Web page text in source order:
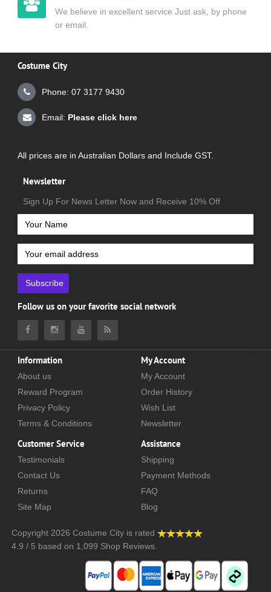
We believe in excellent service Just ask, by phone
or email.
Costume City
Phone: 07 3177 9430
Email: Please click here
All prices are in Australian Dollars and Include GST.
Newsletter
Sign Up For News Letter Now and Receive 10% Off
Subscribe
Follow us on your favorite social network
Information
About us
Reward Program
Privacy Policy
Terms & Conditions
My Account
My Account
Order History
Wish List
Newsletter
Customer Service
Testimonials
Contact Us
Returns
Site Map
Assistance
Shipping
Payment Methods
FAQ
Blog
Copyright 2026 Costume City is rated
4.9 / 5 based on 1,099 Shop Reviews.